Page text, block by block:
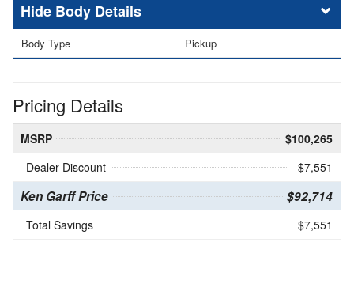
Body Details
Body Type Pickup
Pricing Details
MSRP
$100,265
Dealer Discount
- $7,551
Ken Garff Price $92,714
Total Savings $7,551